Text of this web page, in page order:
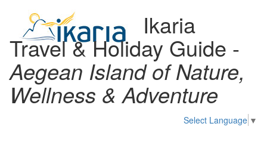
Ikaria
Travel & Holiday Guide -
Aegean Island of Nature,
Wellness & Adventure
Select Language ▼